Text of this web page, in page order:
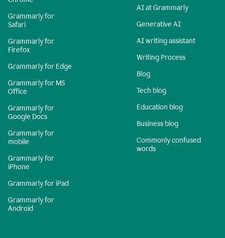
Grammarly for
Safari
Grammarly for
Firefox
Grammarly for Edge
Grammarly for MS
Office
Grammarly for
Google Docs
Grammarly for
mobile
Grammarly for
iPhone
Grammarly for iPad
Grammarly for
Android
AI at Grammarly
Generative AI
AI writing assistant
Writing Process
Blog
Tech blog
Education blog
Business blog
Commonly confused
words